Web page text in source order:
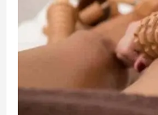
Maderotherapy:
From
Forest
Home